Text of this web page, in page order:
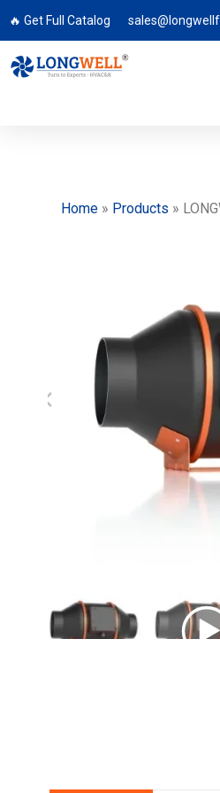
🔥 Get Full Catalog
Home» Products »